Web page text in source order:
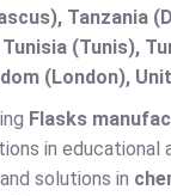
Tanzania
(Tunis),
(London),
Flasks
in educational
solutions in